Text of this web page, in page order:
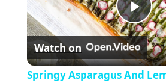
P
l
Watch on
Springy Asparagus And